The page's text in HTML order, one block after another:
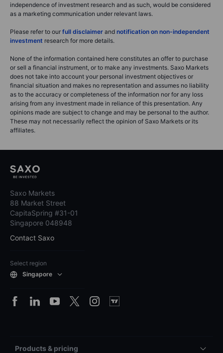
independence of investment research and as such, would be considered
as a marketing communication under relevant laws.
Please refer to our full disclaimer and notification on non-independent
investment research for more details.
None of the information contained here constitutes an offer to purchase
or sell a financial instrument, or to make any investments. Saxo Markets
does not take into account your personal investment objectives or
financial situation and makes no representation and assumes no liability
as to the accuracy or completeness of the information nor for any loss
arising from any investment made in reliance of this presentation. Any
opinions made are subject to change and may be personal to the author.
These may not necessarily reflect the opinion of Saxo Markets or its
affiliates.
Saxo Markets
88 Market Street
CapitaSpring #31-01
Singapore 048948
Contact Saxo
Select region
Singapore
Products & pricing